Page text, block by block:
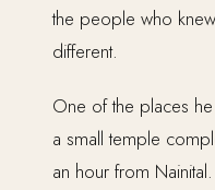
the people who
different.
One of the places he
a small temple
an hour from